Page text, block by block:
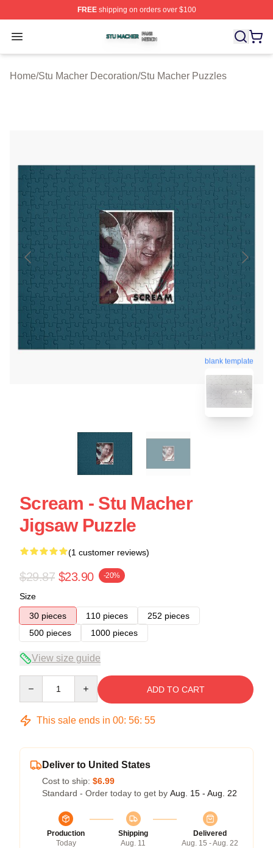
FREEshipping on orders over $100
Open menu
Stu Macher Shop ⚡️ Officially Licensed Stu Macher
Home/Stu Macher Decoration/Stu Macher Puzzles
blank template
Scream - Stu Macher
Jigsaw Puzzle
(1 customer reviews)
$29.87 $23.90 -20%
Size
30 pieces
110 pieces
252 pieces
500 pieces
1000 pieces
View size guide
ADD TO CART
This sale ends in 00: 56: 55
Deliver to United States
Cost to ship: $6.99
Standard - Order today to get by Aug. 15 - Aug. 22
Production
Today
Shipping
Aug. 11
Delivered
Aug. 15 - Aug. 22